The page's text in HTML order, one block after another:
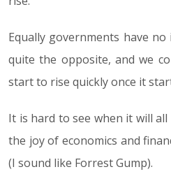
Equally governments have
quite the opposite, and we
start to rise quickly once it
It is hard to see when it will
the joy of economics and
(I sound like Forrest Gump).